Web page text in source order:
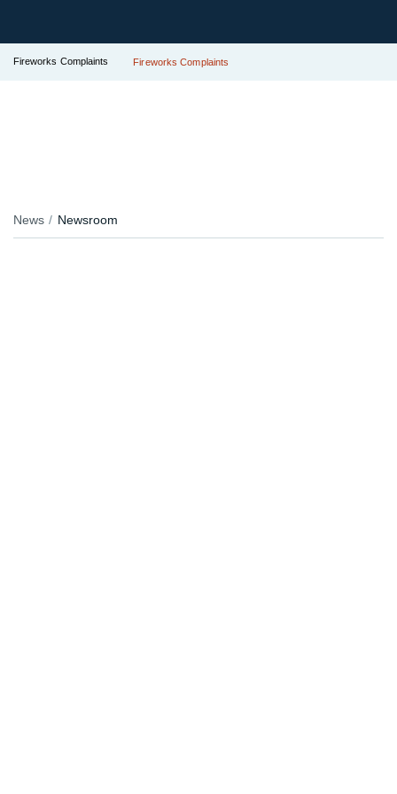
Fireworks Complaints Fireworks Complaints
News Newsroom